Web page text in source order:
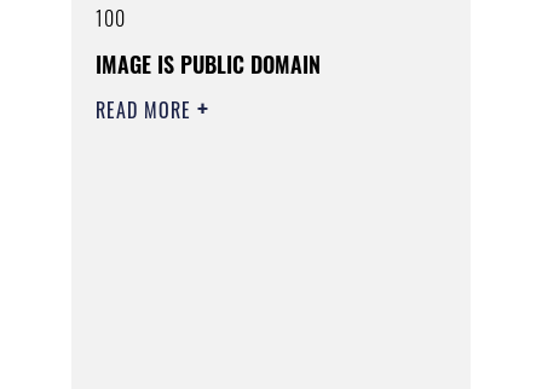
100
IMAGE IS PUBLIC DOMAIN
READ MORE